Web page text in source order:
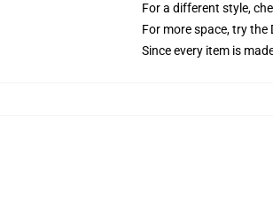
For a different style,
For more space, try the
Since every item is